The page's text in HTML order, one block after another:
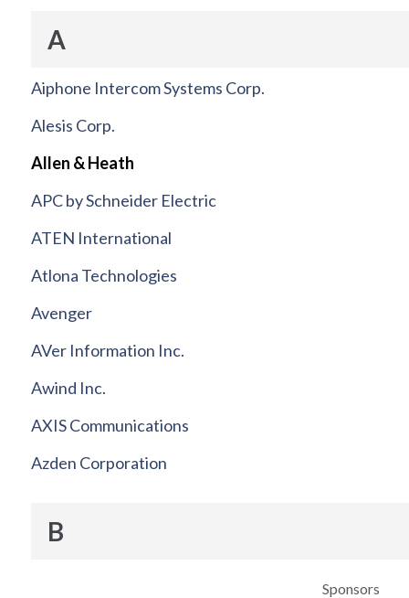
A
Aiphone Intercom Systems Corp.
Alesis Corp.
Allen & Heath
APC by Schneider Electric
ATEN International
Atlona Technologies
Avenger
AVer Information Inc.
Awind Inc.
AXIS Communications
Azden Corporation
B
Sponsors